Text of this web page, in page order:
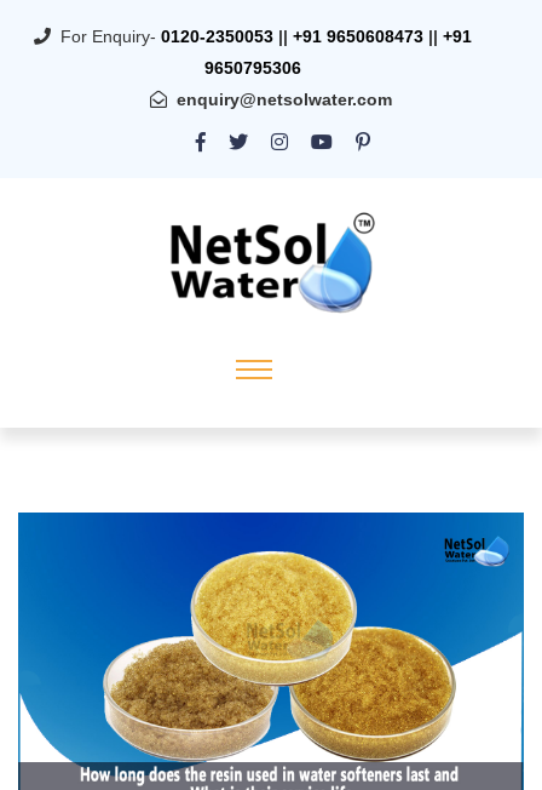
For Enquiry- 0120-2350053 || +91 9650608473 || +91
9650795306
enquiry@netsolwater.com